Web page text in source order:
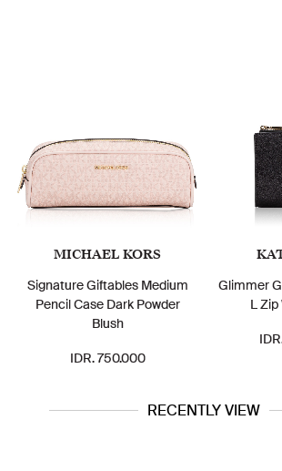
MICHAEL KORS
Signature Giftables Medium
Pencil Case Dark Powder
Blush
IDR. 750.000
Glimmer
L Zip
RECENTLY VIEW